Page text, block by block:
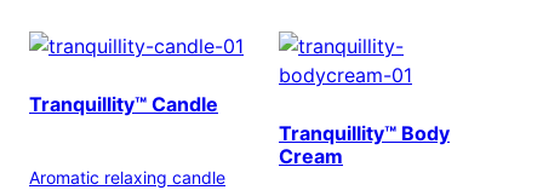
Tranquillity™ Candle
Aromatic relaxing candle
Tranquillity™ Body
Cream